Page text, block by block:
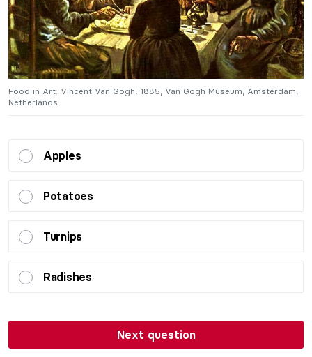
Food in Art: Vincent Van Gogh, 1885, Van Gogh Museum, Amsterdam,
Netherlands.
Apples
Potatoes
Turnips
Radishes
Next question